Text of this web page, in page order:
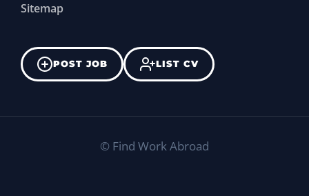
Sitemap
POST JOB LIST CV
© Find Work Abroad